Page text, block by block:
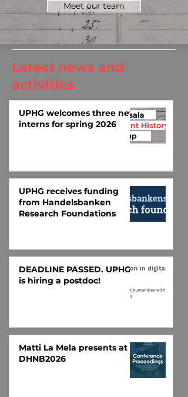
Meet our team
UPHG welcomes three new
interns for spring 2026
UPHG receives funding
from Handelsbanken
Research Foundations
DEADLINE PASSED. UPHG
is hiring a postdoc!
Matti La Mela presents at
DHNB2026
Latest news and
activities